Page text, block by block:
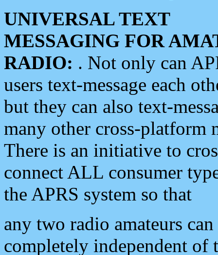
UNIVERSAL TEXT
MESSAGING FOR
RADIO: . Not only can
users text-message each
but they can also text-
many other cross-platform
There is an initiative to
connect ALL consumer
the APRS system so that
any two radio amateurs
completely independent of